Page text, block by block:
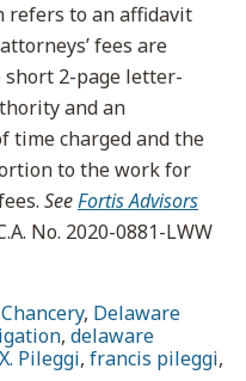
refers to an affidavit
fees are
short 2-page letter-
and an
time charged and the
to the work for
SeeFortis Advisors
No. 2020-0881-LWW
, Delaware
, delaware
Pileggi, francis pileggi,